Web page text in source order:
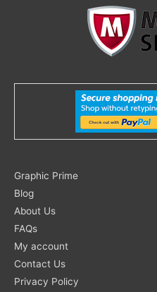
Graphic Prime
Blog
About Us
FAQs
My account
Contact Us
Privacy Policy
Search
for: